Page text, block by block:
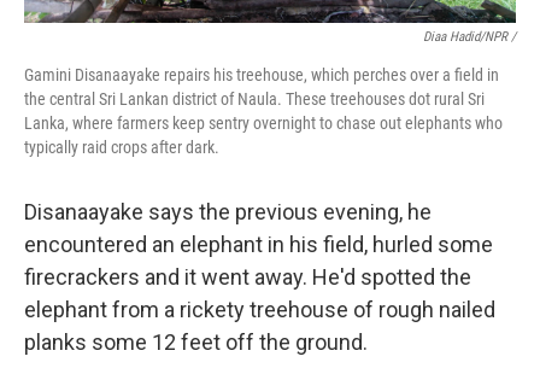
Diaa Hadid/NPR /
Gamini Disanaayake repairs his treehouse, which perches over a field in
the central Sri Lankan district of Naula. These treehouses dot rural Sri
Lanka, where farmers keep sentry overnight to chase out elephants who
typically raid crops after dark.
Disanaayake says the previous evening, he
encountered an elephant in his field, hurled some
firecrackers and it went away. He'd spotted the
elephant from a rickety treehouse of rough nailed
planks some 12 feet off the ground.